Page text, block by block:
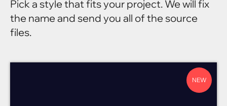
Pick a style that fits your project. We will fix
the name and send you all of the source
files.
NEW